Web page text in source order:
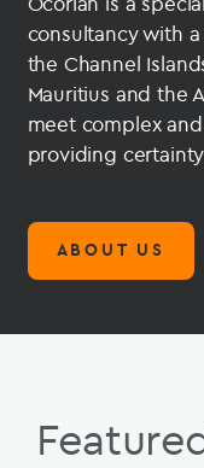
consultancy with
the Channel
Mauritius and the
meet complex
providing
ABOUT US